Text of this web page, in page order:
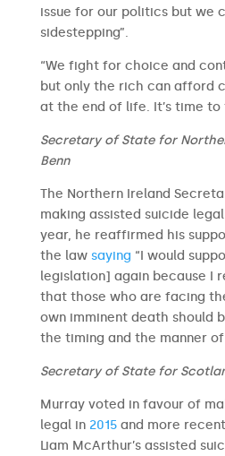
issue for our politics but we
sidestepping”.
“We fight for choice and
but only the rich can afford
at the end of life. It’s time to
Secretary of State for
Benn
The Northern Ireland
making assisted suicide
year, he reaffirmed his
the law saying “I would
legislation] again because I
that those who are facing
own imminent death should
the timing and the manner of
Secretary of State for
Murray voted in favour of
legal in 2015and more
Liam McArthur’s assisted